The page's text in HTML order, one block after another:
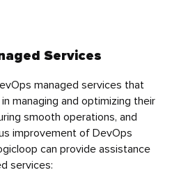
Services
managed services that
managing and optimizing their
smooth operations, and
improvement of DevOps
can provide assistance
services: